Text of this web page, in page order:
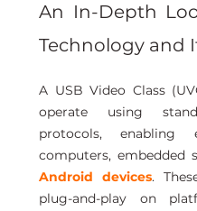
An In-Depth
Technology and
A USB Video Class
operate using
protocols, enabling
Android devices.
plug-and-play on